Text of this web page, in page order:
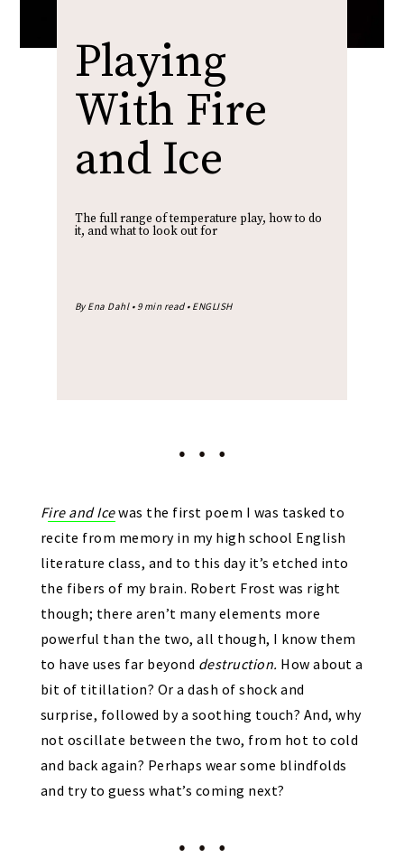
Playing
With Fire
and Ice
The full range of temperature play, how to do
it, and what to look out for
By Ena Dahl • 9 min read • ENGLISH
Fire and Icewas the first poem I was tasked to
recite from memory in my high school English
literature class, and to this day it’s etched into
the fibers of my brain. Robert Frost was right
though; there aren’t many elements more
powerful than the two, all though, I know them
to have uses far beyond destruction. How about a
bit of titillation? Or a dash of shock and
surprise, followed by a soothing touch? And, why
not oscillate between the two, from hot to cold
and back again? Perhaps wear some blindfolds
and try to guess what’s coming next?